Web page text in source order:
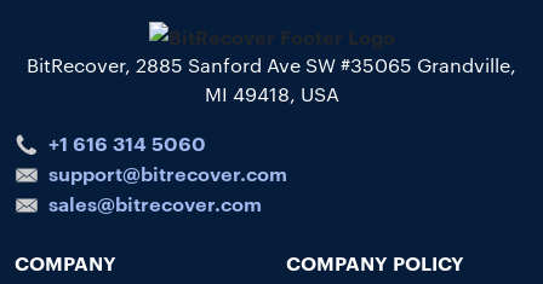
BitRecover, 2885 Sanford Ave SW #35065 Grandville,
MI 49418, USA
+1 616 314 5060
support@bitrecover.com
sales@bitrecover.com
COMPANY
COMPANY POLICY